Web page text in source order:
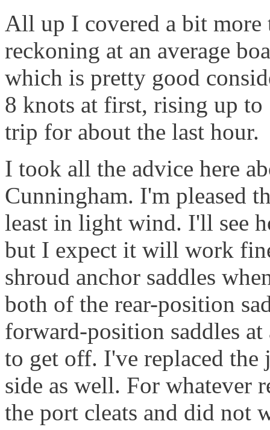
All up I covered a bit more
reckoning at an average
which is pretty good
8 knots at first, rising up to
trip for about the last hour.
I took all the advice here
Cunningham. I'm pleased
least in light wind. I'll see
but I expect it will work
shroud anchor saddles
both of the rear-position
forward-position saddles
to get off. I've replaced the
side as well. For whatever
the port cleats and did not